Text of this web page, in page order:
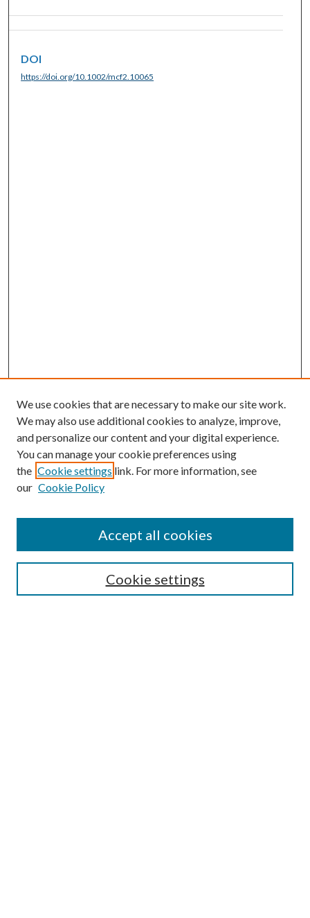
DOI
https://doi.org/10.1002/mcf2.10065
SEARCH
We use cookies that are necessary to make our site work.
We may also use additional cookies to analyze, improve,
and personalize our content and your digital experience.
You can manage your cookie preferences using
the Cookie settings link. For more information, see
our Cookie Policy
Cookie settings
Accept all cookies